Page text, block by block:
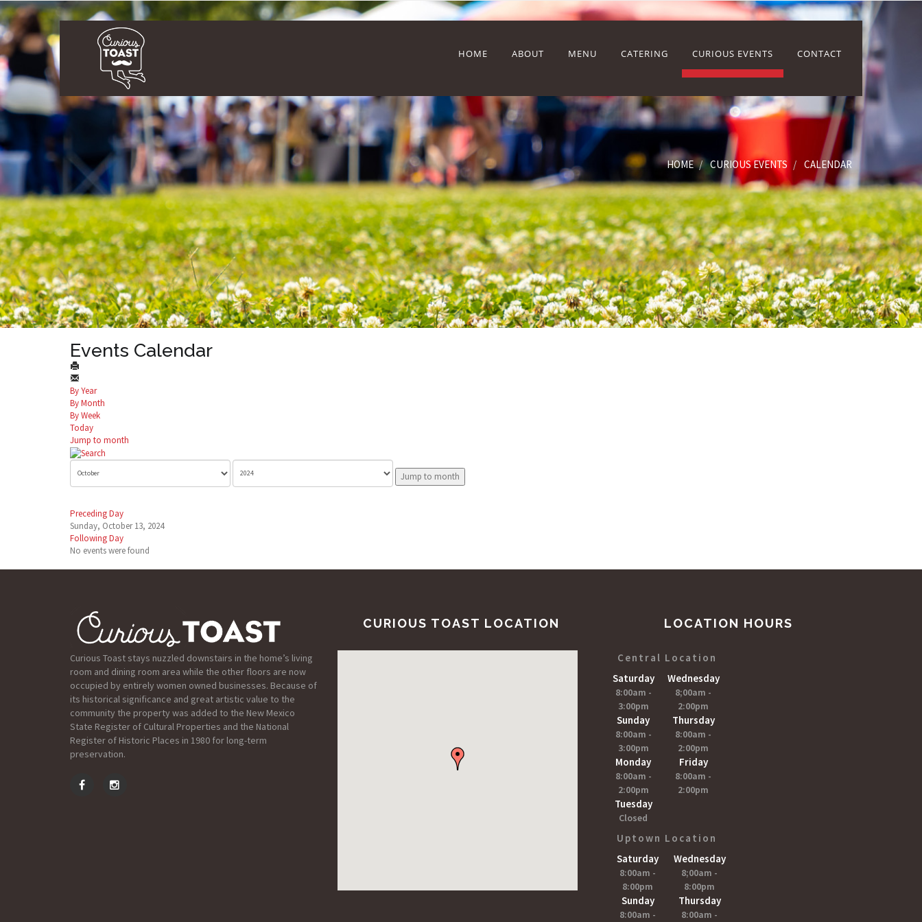
HOME ABOUT MENU CATERING CURIOUS EVENTS CONTACT
HOME CURIOUS EVENTS CALENDAR
Events Calendar
By Year
By Month
By Week
Today
Jump to month
Jump to month
Preceding Day
Sunday, October 13, 2024
Following Day
No events were found
Curious Toast stays nuzzled downstairs in the home’s living
room and dining room area while the other floors are now
occupied by entirely women owned businesses. Because of
its historical significance and great artistic value to the
community the property was added to the New Mexico
State Register of Cultural Properties and the National
Register of Historic Places in 1980 for long-term
preservation.
CURIOUS TOAST LOCATION LOCATION HOURS
Central Location
Saturday
8:00am -
3:00pm
Sunday
8:00am -
3:00pm
Monday
8:00am -
2:00pm
Tuesday
Closed
Wednesday
8;00am -
2:00pm
Thursday
8:00am -
2:00pm
Friday
8:00am -
2:00pm
Uptown Location
Saturday
8:00am -
8:00pm
Sunday
8:00am -
Wednesday
8;00am -
8:00pm
Thursday
8:00am -